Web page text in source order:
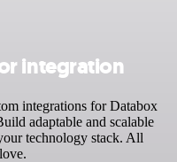
integration
integrations for Databox
adaptable and scalable
technology stack. All